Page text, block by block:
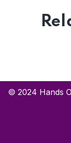
© 2024 Hands